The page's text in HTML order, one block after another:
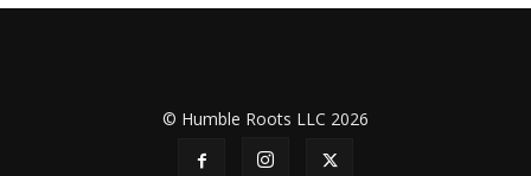
© Humble Roots LLC 2026